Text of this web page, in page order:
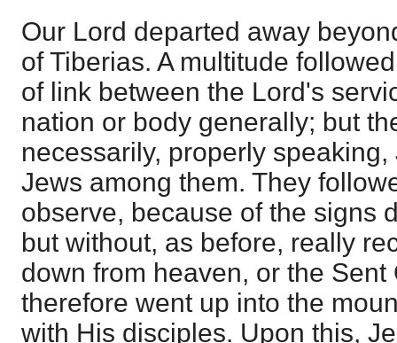
Our Lord departed away
of Tiberias. A multitude
of link between the Lord's
nation or body generally; but
necessarily, properly
Jews among them. They
observe, because of the signs
but without, as before, really
down from heaven, or the Sent
therefore went up into the
with His disciples. Upon this,